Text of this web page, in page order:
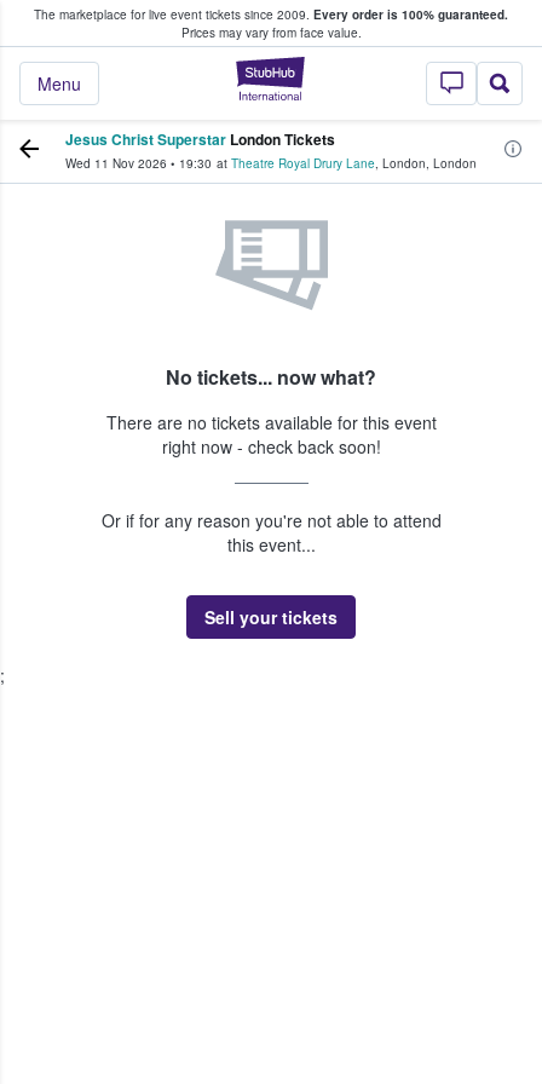
The marketplace for live event tickets since 2009. Every order is 100% guaranteed.
Prices may vary from face value.
StubHub –
Menu
Fans Buy & Sell Tickets
Jesus Christ Superstar London Tickets
Wed 11 Nov 2026 • 19:30 at Theatre Royal Drury Lane, London, London
No tickets... now what?
There are no tickets available for this event
right now - check back soon!
Or if for any reason you're not able to attend
this event...
Sell your tickets
;